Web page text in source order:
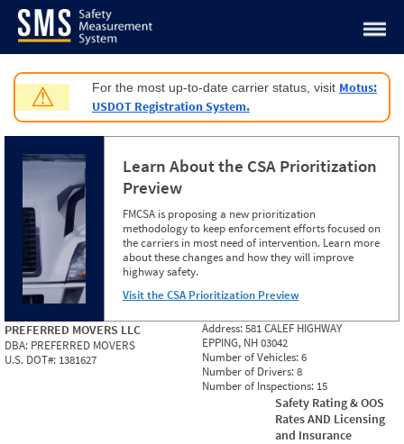
Jump to content
⚠ For the most up-to-date carrier status, visit Motus:
USDOT Registration System.
Learn About the CSA Prioritization
Preview
FMCSA is proposing a new prioritization
methodology to keep enforcement efforts focused on
the carriers in most need of intervention. Learn more
about these changes and how they will improve
highway safety.
Visit the CSA Prioritization Preview
PREFERRED MOVERS LLC
DBA: PREFERRED MOVERS
U.S. DOT#: 1381627
Address:581 CALEF HIGHWAY
EPPING, NH 03042
Number of Vehicles:6
Number of Drivers:8
Number of Inspections: 15
Safety Rating & OOS
Rates AND Licensing
and Insurance